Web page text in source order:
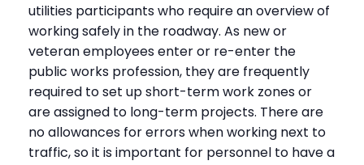
utilities participants who require an overview of
working safely in the roadway. As new or
veteran employees enter or re-enter the
public works profession, they are frequently
required to set up short-term work zones or
are assigned to long-term projects. There are
no allowances for errors when working next to
traffic, so it is important for personnel to have a